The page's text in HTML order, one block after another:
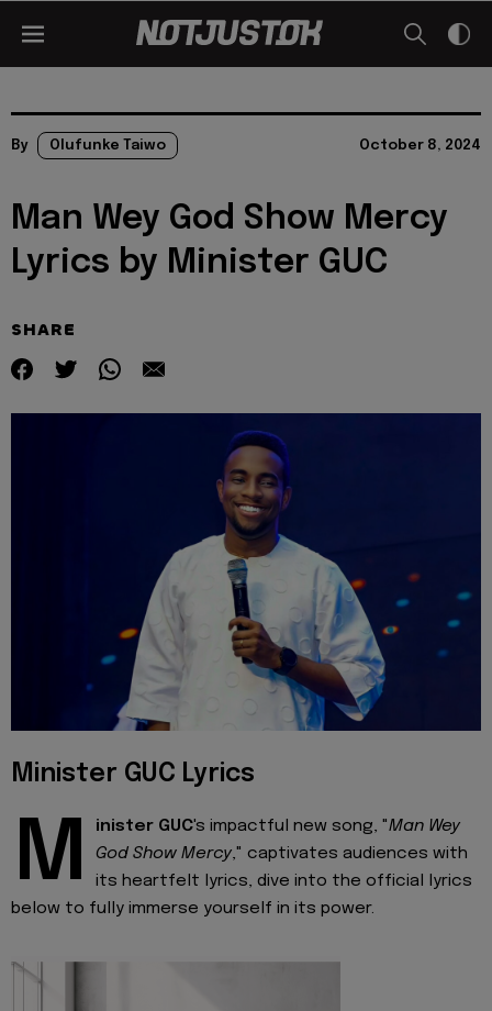
By Olufunke Taiwo October 8, 2024
Man Wey God Show Mercy
Lyrics by Minister GUC
SHARE
Minister GUC Lyrics
M inister GUC's impactful new song, "Man Wey
God Show Mercy," captivates audiences with
its heartfelt lyrics, dive into the official lyrics
below to fully immerse yourself in its power.